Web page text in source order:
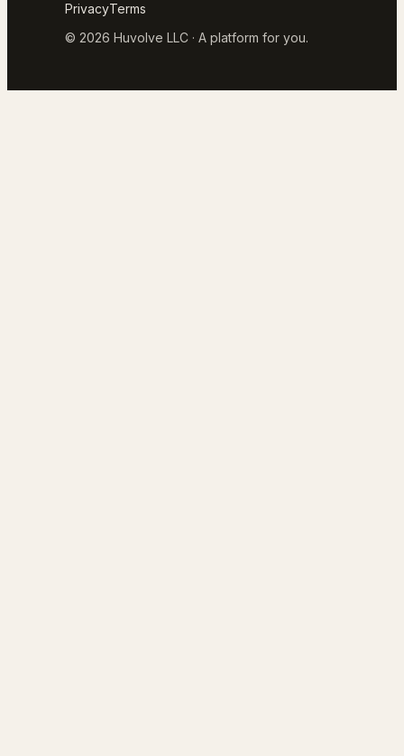
PrivacyTerms
© 2026 Huvolve LLC · A platform for you.